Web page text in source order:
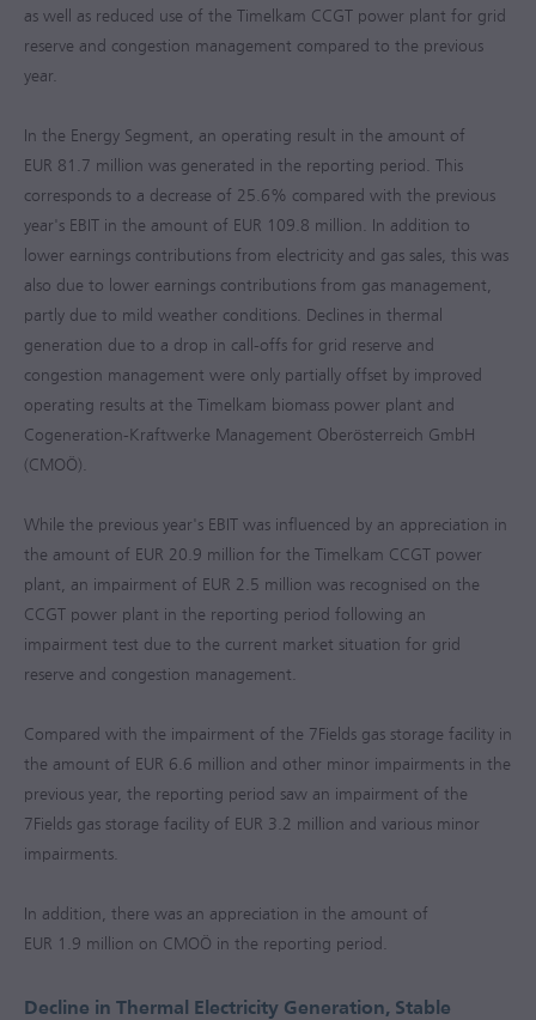
as well as reduced use of the Timelkam CCGT power plant for grid
reserve and congestion management compared to the previous
year.
In the Energy Segment, an operating result in the amount of
EUR 81.7 million was generated in the reporting period. This
corresponds to a decrease of 25.6% compared with the previous
year's EBIT in the amount of EUR 109.8 million. In addition to
lower earnings contributions from electricity and gas sales, this was
also due to lower earnings contributions from gas management,
partly due to mild weather conditions. Declines in thermal
generation due to a drop in call-offs for grid reserve and
congestion management were only partially offset by improved
operating results at the Timelkam biomass power plant and
Cogeneration-Kraftwerke Management Oberösterreich GmbH
(CMOÖ).
While the previous year's EBIT was influenced by an appreciation in
the amount of EUR 20.9 million for the Timelkam CCGT power
plant, an impairment of EUR 2.5 million was recognised on the
CCGT power plant in the reporting period following an
impairment test due to the current market situation for grid
reserve and congestion management.
Compared with the impairment of the 7Fields gas storage facility in
the amount of EUR 6.6 million and other minor impairments in the
previous year, the reporting period saw an impairment of the
7Fields gas storage facility of EUR 3.2 million and various minor
impairments.
In addition, there was an appreciation in the amount of
EUR 1.9 million on CMOÖ in the reporting period.
Decline in Thermal Electricity Generation, Stable